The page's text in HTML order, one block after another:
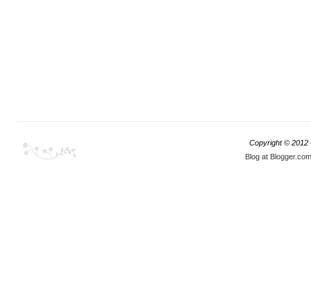
Copyright © 2012
Blog at Blogger.com